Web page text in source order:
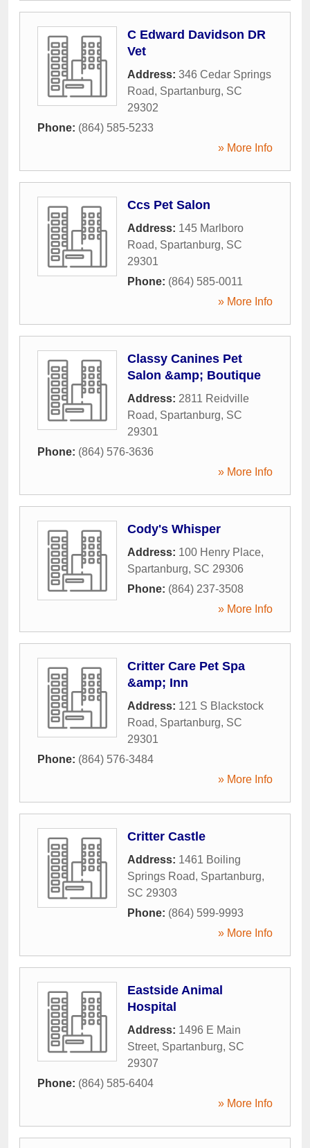
C Edward Davidson DR
Vet
Address: 346 Cedar Springs
Road, Spartanburg, SC
29302
Phone: (864) 585-5233
» More Info
Ccs Pet Salon
Address: 145 Marlboro
Road, Spartanburg, SC
29301
Phone: (864) 585-0011
» More Info
Classy Canines Pet
Salon &amp; Boutique
Address: 2811 Reidville
Road, Spartanburg, SC
29301
Phone: (864) 576-3636
» More Info
Cody's Whisper
Address: 100 Henry Place,
Spartanburg, SC 29306
Phone: (864) 237-3508
» More Info
Critter Care Pet Spa
&amp; Inn
Address: 121 S Blackstock
Road, Spartanburg, SC
29301
Phone: (864) 576-3484
» More Info
Critter Castle
Address: 1461 Boiling
Springs Road, Spartanburg,
SC 29303
Phone: (864) 599-9993
» More Info
Eastside Animal
Hospital
Address: 1496 E Main
Street, Spartanburg, SC
29307
Phone: (864) 585-6404
» More Info